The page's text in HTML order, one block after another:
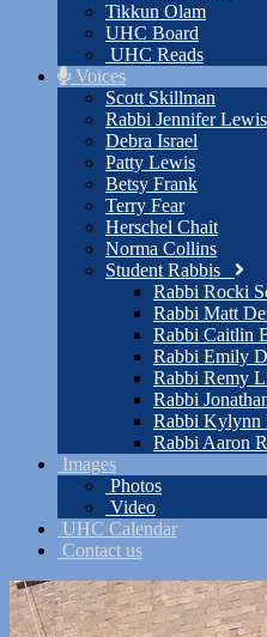
Tikkun Olam
UHC Board
UHC Reads
Voices
Scott Skillman
Rabbi Jennifer Lewis
Debra Israel
Patty Lewis
Betsy Frank
Terry Fear
Herschel Chait
Norma Collins
Student Rabbis
Rabbi Rocki
Rabbi Matt
Rabbi Caitlin
Rabbi Emily
Rabbi Remy
Rabbi
Rabbi Kylynn
Rabbi Aaron
Images
Photos
Video
UHC Calendar
Contact us